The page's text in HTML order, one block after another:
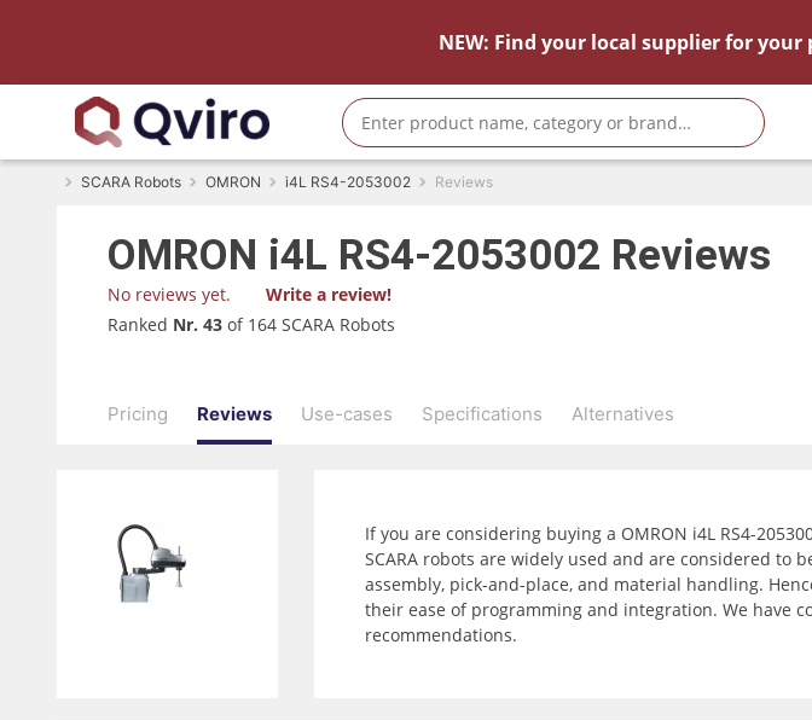
NEW: Find your local supplier for
SCARA Robots OMRON i4L RS4-2053002 Reviews
OMRON i4L RS4-2053002 Reviews
No reviews yet.
Write a review!
Ranked Nr. 43 of 164 SCARA Robots
Pricing Reviews Use-cases Specifications Alternatives
If you are considering buying a OMRON i4L RS4-
SCARA robots are widely used and are considered
assembly, pick-and-place, and material handling.
their ease of programming and integration. We have
recommendations.